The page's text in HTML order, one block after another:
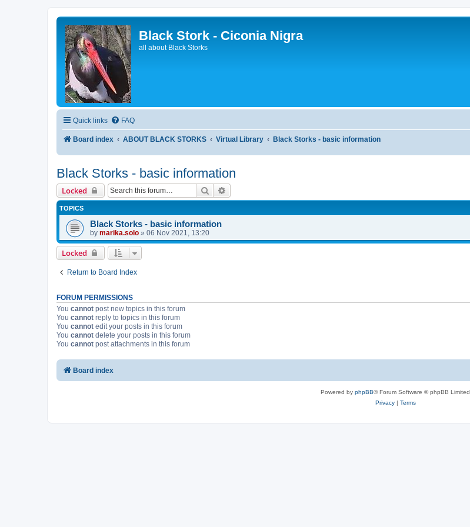
Black Stork - Ciconia Nigra
all about Black Storks
Quick links FAQ
Board index ABOUT BLACK STORKS Virtual Library Black Storks - basic information
Black Storks - basic information
Locked Search
TOPICS
Black Storks - basic information
by marika.solo » 06 Nov 2021, 13:20
Locked
Return to Board Index
FORUM PERMISSIONS
You cannot post new topics in this forum
You cannot reply to topics in this forum
You cannot edit your posts in this forum
You cannot delete your posts in this forum
You cannot post attachments in this forum
Board index
Powered by phpBB® Forum Software © phpBB Limited
Privacy| Terms